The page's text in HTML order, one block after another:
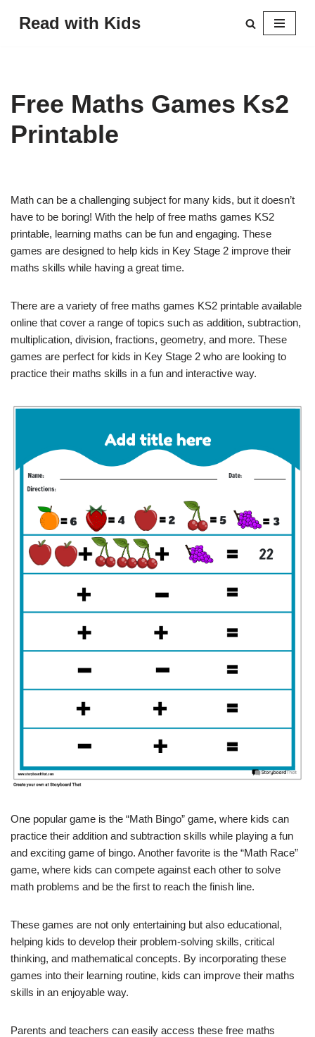
Read with Kids
Free Maths Games Ks2
Printable
Math can be a challenging subject for many kids, but it doesn’t
have to be boring! With the help of free maths games KS2
printable, learning maths can be fun and engaging. These
games are designed to help kids in Key Stage 2 improve their
maths skills while having a great time.
There are a variety of free maths games KS2 printable available
online that cover a range of topics such as addition, subtraction,
multiplication, division, fractions, geometry, and more. These
games are perfect for kids in Key Stage 2 who are looking to
practice their maths skills in a fun and interactive way.
One popular game is the “Math Bingo” game, where kids can
practice their addition and subtraction skills while playing a fun
and exciting game of bingo. Another favorite is the “Math Race”
game, where kids can compete against each other to solve
math problems and be the first to reach the finish line.
These games are not only entertaining but also educational,
helping kids to develop their problem-solving skills, critical
thinking, and mathematical concepts. By incorporating these
games into their learning routine, kids can improve their maths
skills in an enjoyable way.
Parents and teachers can easily access these free maths